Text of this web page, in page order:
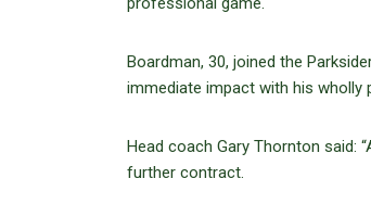
Boardman, 30, joined the
immediate impact with his
Head coach Gary Thornton said:
further contract.